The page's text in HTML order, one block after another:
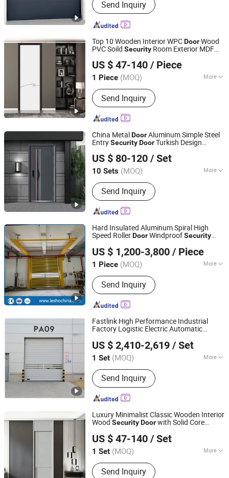
Send Inquiry
Top 10 Wooden Interior WPCDoorWood
PVC Soild Security Room Exterior MDF
USA Hollow Core Pocket Grey Barn
Plywood
US $ 47-140 / Piece
1 Piece (MOQ) More
Main Products:Wooden Door
Send Inquiry
Chongqing Keye Wood Industry Co., Ltd.
Chongqing, China Since 2025
China MetalDoorAluminum Simple Steel
EntrySecurityDoorTurkish Design
EntranceDoorfor House Home Price Sale
US $ 80-120 / Set
10 Sets (MOQ) More
Surface Finishing :
Send Inquiry
Chongqing Keye Wood Industry Co., Ltd.
Chongqing, China Since 2025
Hard Insulated Aluminum Spiral High
Speed RollerDoorWindproofSecurity
Warehouse Logistics Loading Dock
US $ 1,200-3,800 / Piece
1 Piece (MOQ) More
Main Products:PVC High Speed Door,
Industrial Door, Sectional Garage Door,
Dock Leveler, Dock Shelter, Roller
Shutter Door, Roll up Door, Rolling
Door, Hangar Door, Folding Door
Send Inquiry
Zhengzhou Lesho Door Co., Ltd.
Shanghai, China
Since 2023
Fastlink High Performance Industrial
Factory Logistic Electric Automatic
Spiral High SpeedDoor
US $ 2,410-2,619 / Set
1 Set (MOQ) More
Surface Finishing :
Send Inquiry
Shanghai Fastlink Door Co., Ltd.
Shanghai, China Since 2025
Luxury Minimalist Classic Wooden Interior
Wood SecurityDoorwith Solid Core
Interior Use
US $ 47-140 / Set
1 Set (MOQ) More
Main Products:Wooden Door
Send Inquiry
Chongqing Keye Wood Industry Co., Ltd.
Chongqing, China Since 2025